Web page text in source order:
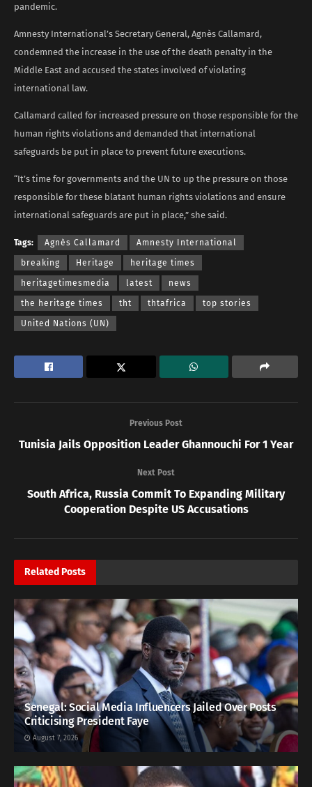
pandemic.
Amnesty International’s Secretary General, Agnès Callamard,
condemned the increase in the use of the death penalty in the
Middle East and accused the states involved of violating
international law.
Callamard called for increased pressure on those responsible for the
human rights violations and demanded that international
safeguards be put in place to prevent future executions.
“It’s time for governments and the UN to up the pressure on those
responsible for these blatant human rights violations and ensure
international safeguards are put in place,” she said.
Tags: Agnès Callamard Amnesty International
breaking Heritage heritage times
heritagetimesmedia latest news
the heritage times tht thtafrica top stories
United Nations (UN)
Previous Post
Tunisia Jails Opposition Leader Ghannouchi For 1 Year
Next Post
South Africa, Russia Commit To Expanding Military
Cooperation Despite US Accusations
Related Posts
Senegal: Social Media Influencers Jailed Over Posts
Criticising President Faye
August 7, 2026